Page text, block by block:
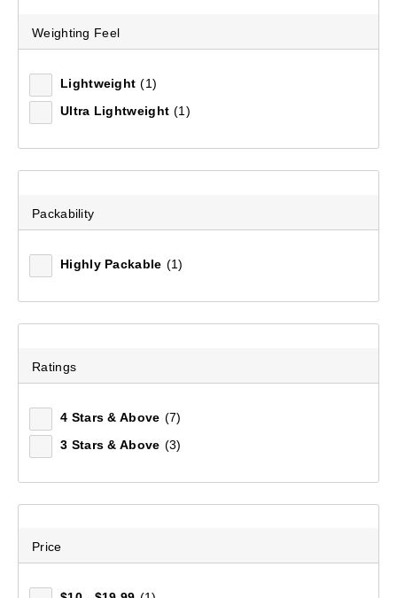
Weighting Feel
Lightweight (1)
Ultra Lightweight (1)
Packability
Highly Packable (1)
Ratings
4 Stars & Above (7)
3 Stars & Above (3)
Price
Mountain Designs Airlite II 5.5 Hiking Mat Standard